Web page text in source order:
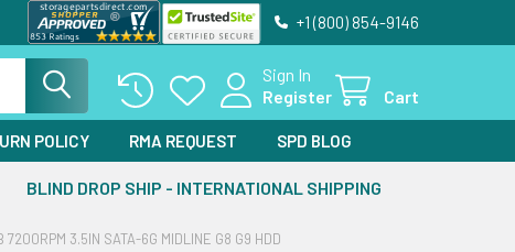
+1 (800) 854-9146
Sign In
Register
Cart
POLICY RMA REQUEST SPD BLOG
BLIND DROP SHIP - INTERNATIONAL SHIPPING
3.5IN SATA-6G MIDLINE G8 G9 HDD